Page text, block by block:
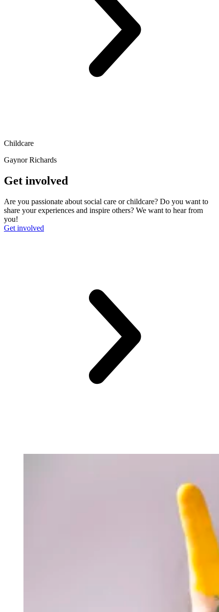
Childcare
Gaynor Richards
Get involved
Are you passionate about social care or childcare? Do you want to
share your experiences and inspire others? We want to hear from
you!
Get involved